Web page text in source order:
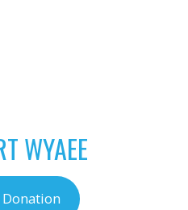
WYAEE
Donation